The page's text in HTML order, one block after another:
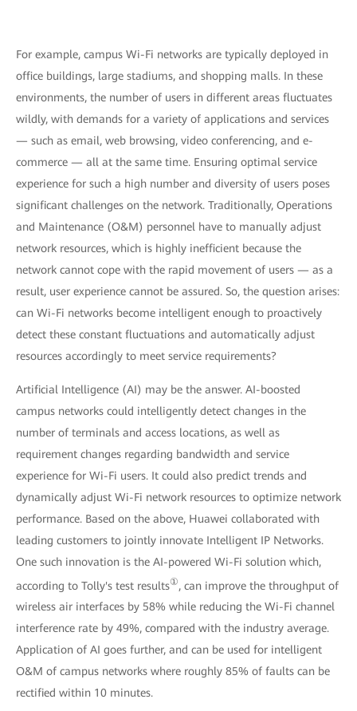
For example, campus Wi-Fi networks are typically deployed in
office buildings, large stadiums, and shopping malls. In these
environments, the number of users in different areas fluctuates
wildly, with demands for a variety of applications and services
— such as email, web browsing, video conferencing, and e-
commerce — all at the same time. Ensuring optimal service
experience for such a high number and diversity of users poses
significant challenges on the network. Traditionally, Operations
and Maintenance (O&M) personnel have to manually adjust
network resources, which is highly inefficient because the
network cannot cope with the rapid movement of users — as a
result, user experience cannot be assured. So, the question arises:
can Wi-Fi networks become intelligent enough to proactively
detect these constant fluctuations and automatically adjust
resources accordingly to meet service requirements?
Artificial Intelligence (AI) may be the answer. AI-boosted
campus networks could intelligently detect changes in the
number of terminals and access locations, as well as
requirement changes regarding bandwidth and service
experience for Wi-Fi users. It could also predict trends and
dynamically adjust Wi-Fi network resources to optimize network
performance. Based on the above, Huawei collaborated with
leading customers to jointly innovate Intelligent IP Networks.
One such innovation is the AI-powered Wi-Fi solution which,
according to Tolly's test results①, can improve the throughput of
wireless air interfaces by 58% while reducing the Wi-Fi channel
interference rate by 49%, compared with the industry average.
Application of AI goes further, and can be used for intelligent
O&M of campus networks where roughly 85% of faults can be
rectified within 10 minutes.